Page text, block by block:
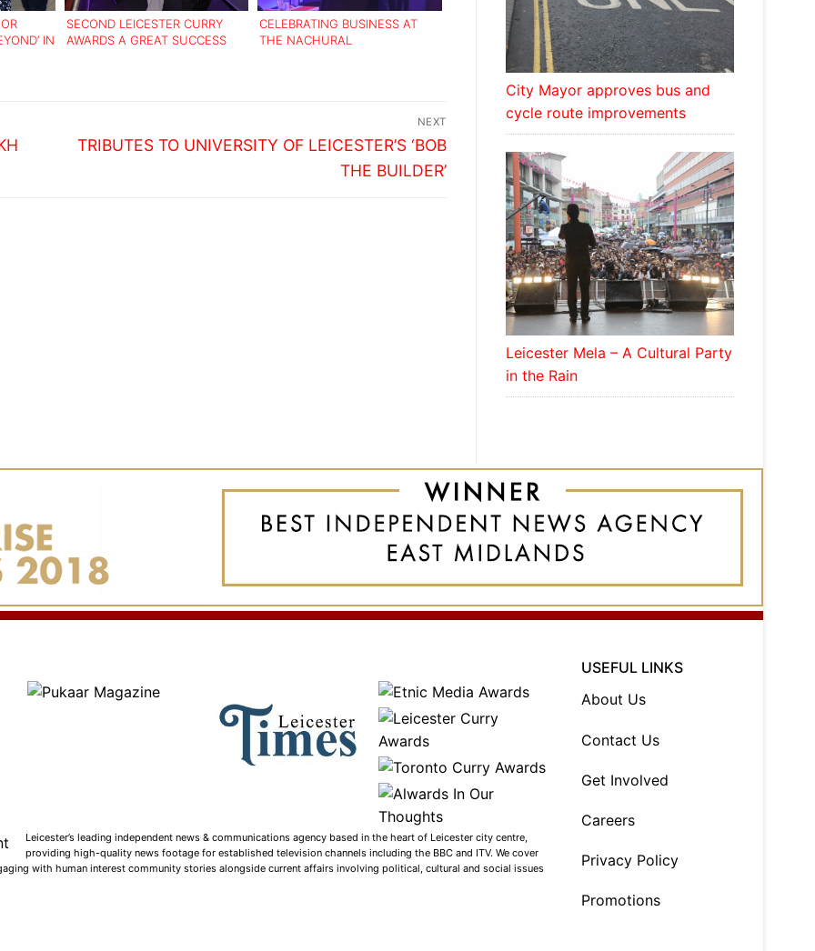
IN
SECOND LEICESTER CURRY
AWARDS A GREAT SUCCESS
CELEBRATING BUSINESS AT
THE NACHURAL
NEXT
Next
TRIBUTES TO UNIVERSITY OF LEICESTER’S ‘BOB
THE BUILDER’
City Mayor approves bus and
cycle route improvements
Leicester Mela – A Cultural Party
in the Rain
Leicester’s leading independent news & communications agency based in the heart of Leicester city centre,
providing high-quality news footage for established television channels including the BBC and ITV. We cover
with human interest community stories alongside current affairs involving political, cultural and social issues
USEFUL LINKS
About Us
Contact Us
Get Involved
Careers
Privacy Policy
Promotions